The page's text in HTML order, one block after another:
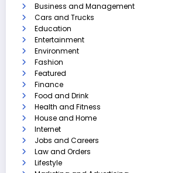
Business and Management
Cars and Trucks
Education
Entertainment
Environment
Fashion
Featured
Finance
Food and Drink
Health and Fitness
House and Home
Internet
Jobs and Careers
Law and Orders
Lifestyle